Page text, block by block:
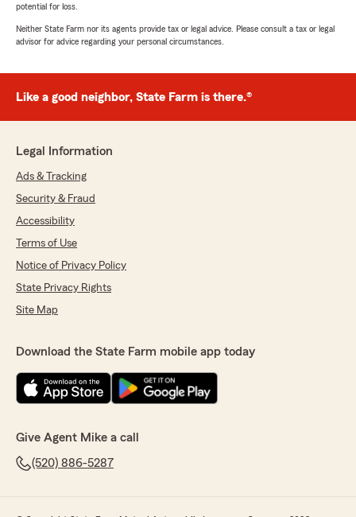
potential for loss.
Neither State Farm nor its agents provide tax or legal advice. Please consult a tax or legal
advisor for advice regarding your personal circumstances.
Like a good neighbor, State Farm is there.®
Legal Information
Ads & Tracking
Security & Fraud
Accessibility
Terms of Use
Notice of Privacy Policy
State Privacy Rights
Site Map
Download the State Farm mobile app today
Give Agent Mike a call
(520) 886-5287